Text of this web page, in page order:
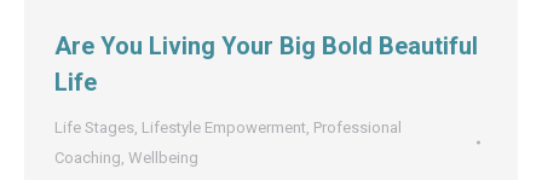
Are You Living Your Big Bold Beautiful
Life
Life Stages, Lifestyle Empowerment, Professional
Coaching, Wellbeing